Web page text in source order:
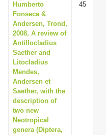
Humberto
Fonseca &
Andersen, Trond,
2008, A review of
Antillocladius
Saether and
Litocladius
Mendes,
Andersen et
Saether, with the
description of
two new
Neotropical
genera (Diptera,
45